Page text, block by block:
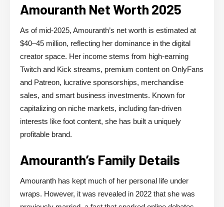
Amouranth Net Worth 2025
As of mid-2025, Amouranth’s net worth is estimated at
$40–45 million, reflecting her dominance in the digital
creator space. Her income stems from high-earning
Twitch and Kick streams, premium content on OnlyFans
and Patreon, lucrative sponsorships, merchandise
sales, and smart business investments. Known for
capitalizing on niche markets, including fan-driven
interests like foot content, she has built a uniquely
profitable brand.
Amouranth’s Family Details
Amouranth has kept much of her personal life under
wraps. However, it was revealed in 2022 that she was